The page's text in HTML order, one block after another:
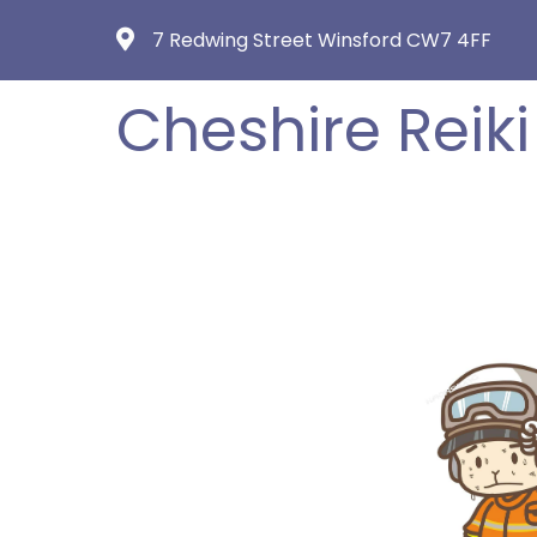
7 Redwing Street Winsford CW7 4FF
Cheshire